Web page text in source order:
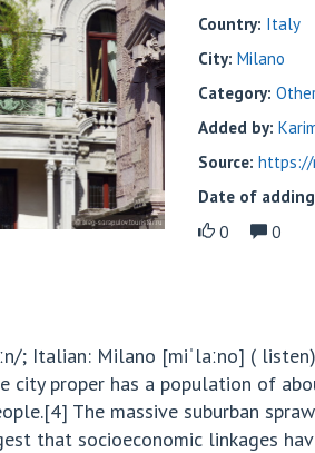
Country: Italy
City: Milano
Category:
Added by:
Source: https://
Date of
0
0
; Italian: Milano [miˈlaːno] (
city proper has a population of
The massive suburban
that socioeconomic linkages